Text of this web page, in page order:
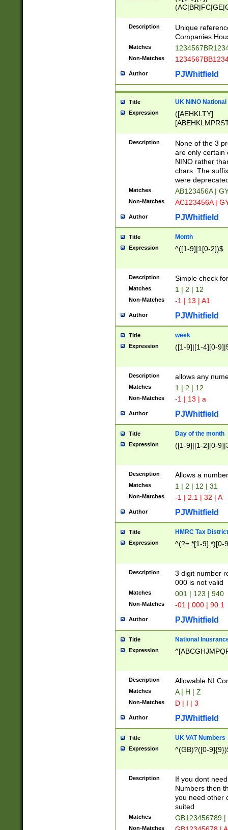
Description
Unique
Companies
Matches
Non-Matches
Author PJWhitfield
Title UK NINO
Expression
([AEHKLTY]
[JS]
9]{6}[A-D]?
Description
None of the 3
are only certain
NINO rather
chars. The
were
Matches AB123456A |
Non-Matches AC123456A |
Author PJWhitfield
Title Month
Expression ^([1-9]|1[0-2])$
Description Simple check
Matches 1 | 2 | 12
Non-Matches -1 | 13 | A1
Author PJWhitfield
Title week
Expression ([1-9]|[1-4][0-
Description allows any
Matches 1 | 2 | 12
Non-Matches -1 | 13 | a
Author PJWhitfield
Title Day of the month
Expression ([1-9]|[1-2][0-
Description Allows a
Matches 1 | 2 | 12 | 31
Non-Matches -1 | 2.1 | 32 | A
Author PJWhitfield
Title HMRC Tax
Expression ^(?=.*[1-9].*)[0-
Description
3 digit number
000 is not valid
Matches 001 | 123 | 940
Non-Matches -01 | 000 | 90.1
Author PJWhitfield
Title National
Expression
Description Allowable NI
Matches A | H | Z
Non-Matches D | I | 3
Author PJWhitfield
Title UK VAT Numbers
Expression ^(GB)?([0-
Description
If you dont
Numbers then
you need other
suited
Matches GB123456789
Non-Matches